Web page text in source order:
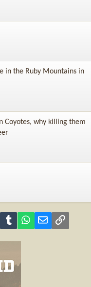
in the Ruby Mountains in
Coyotes, why killing them
Tumblr WhatsApp
Email Link